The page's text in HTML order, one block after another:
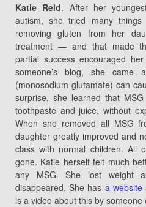
Katie Reid. After her
autism, she tried many
removing gluten from her
treatment — and that made
partial success encouraged
someone’s blog, she came
(monosodium glutamate) can
surprise, she learned that
toothpaste and juice, without
When she removed all MSG
daughter greatly improved and
class with normal children. All
gone. Katie herself felt much
any MSG. She lost weight
disappeared. She has a website
is a video about this by someone